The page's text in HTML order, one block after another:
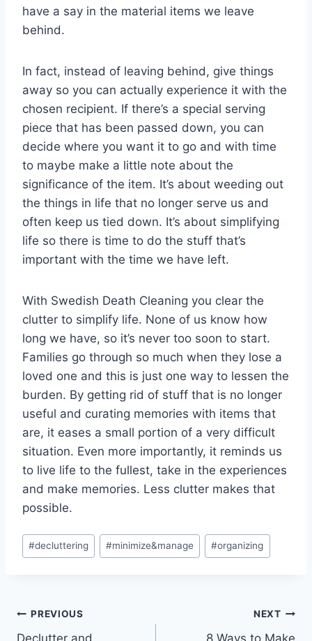
have a say in the material items we leave
behind.
In fact, instead of leaving behind, give things
away so you can actually experience it with the
chosen recipient. If there’s a special serving
piece that has been passed down, you can
decide where you want it to go and with time
to maybe make a little note about the
significance of the item. It’s about weeding out
the things in life that no longer serve us and
often keep us tied down. It’s about simplifying
life so there is time to do the stuff that’s
important with the time we have left.
With Swedish Death Cleaning you clear the
clutter to simplify life. None of us know how
long we have, so it’s never too soon to start.
Families go through so much when they lose a
loved one and this is just one way to lessen the
burden. By getting rid of stuff that is no longer
useful and curating memories with items that
are, it eases a small portion of a very difficult
situation. Even more importantly, it reminds us
to live life to the fullest, take in the experiences
and make memories. Less clutter makes that
possible.
Post
Tags:
#decluttering #minimize&manage #organizing
Post
PREVIOUS
Declutter and
NEXT
8 Ways to Make